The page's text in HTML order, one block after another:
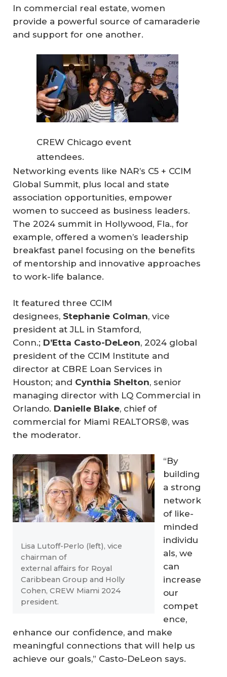
In commercial real estate, women
provide a powerful source of camaraderie
and support for one another.
CREW Chicago event
attendees.
Networking events like NAR’s C5 + CCIM
Global Summit, plus local and state
association opportunities, empower
women to succeed as business leaders.
The 2024 summit in Hollywood, Fla., for
example, offered a women’s leadership
breakfast panel focusing on the benefits
of mentorship and innovative approaches
to work-life balance.
It featured three CCIM
designees, Stephanie Colman, vice
president at JLL in Stamford,
Conn.; D’Etta Casto-DeLeon, 2024 global
president of the CCIM Institute and
director at CBRE Loan Services in
Houston; and Cynthia Shelton, senior
managing director with LQ Commercial in
Orlando. Danielle Blake, chief of
commercial for Miami REALTORS®, was
the moderator.
Lisa Lutoff-Perlo (left), vice
chairman of
external affairs for Royal
Caribbean Group and Holly
Cohen, CREW Miami 2024
president.
“By
building
a strong
network
of like-
minded
individu
als, we
can
increase
our
compet
ence,
enhance our confidence, and make
meaningful connections that will help us
achieve our goals,” Casto-DeLeon says.